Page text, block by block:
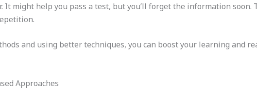
might help you pass a test, but you’ll forget the information soon.
and using better techniques, you can boost your learning and
Approaches